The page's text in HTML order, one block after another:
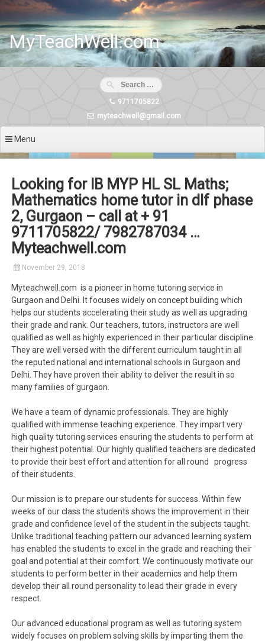
Skip
content
MyTeachWell.com
9711705822
myteachwell@gmail.com
Menu
Looking for IB MYP HL SL Maths;
Mathematics home tutor in dlf phase
2, Gurgaon – call at + 91
9711705822/ 7982787034 …
Myteachwell.com
November 29, 2018
Myteachwell.com is a pioneer in home tutoring service in
Gurgaon and Delhi. It focuses widely on concept building which
helps our students accelerating their study as well as upgrading
their grade and rank. Our teachers, tutors, instructors are well
qualified as well as highly experienced in their particular discipline.
They are well versed with the different curriculum taught in all
the reputed national and international schools in Gurgaon and
Delhi. They have proven their ability to deliver the result in so
many families of gurgaon.
We have a team of dynamic professionals. They are highly
qualified with immense teaching experience. They impart very
high quality tutoring services ensuring the students to perform at
their highest potential. Our highly qualified teachers are dedicated
to provide their best effort and attention for all round progress
of their students.
Our mission is to prepare our students for success. Within few
weeks of our class the students shows the improvement in their
grade and confidence level of the student in the subjects taught.
Unlike traditional teaching pattern our advanced learning system
has enabled the students to excel in the grade and reaching their
goal and potential at their comfort. We continuously motivate our
students to perform better in their academics and help them
develop their all round personality to lead their grade in every
respect.
Our advanced educational program as well as tutoring system
widely focuses on problem solving skills by imparting them the